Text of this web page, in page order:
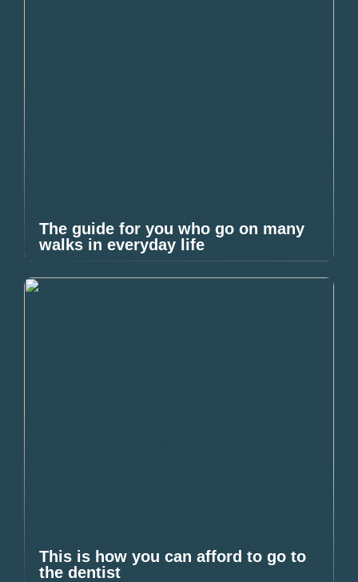
The guide for you who go on many
walks in everyday life
This is how you can afford to go to
the dentist